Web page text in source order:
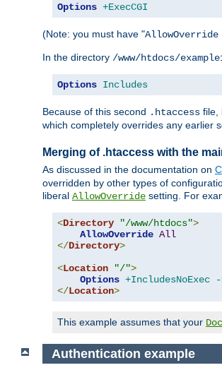
Options +ExecCGI
(Note: you must have "AllowOverride
In the directory /www/htdocs/
Options Includes
Because of this second .htaccess file,
which completely overrides any earlier
Merging of .htaccess with the
As discussed in the documentation on
overridden by other types of
liberal AllowOverride setting. For
<Directory "/www/htdocs">
AllowOverride All
</Directory>
<Location "/">
Options +IncludesNoExec
</Location>
This example assumes that your
Authentication example